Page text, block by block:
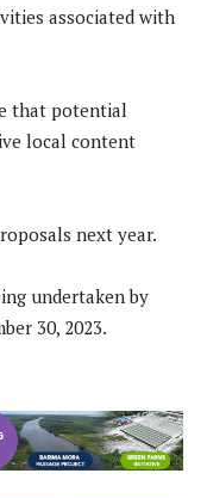
associated with
that potential
local content
next year.
undertaken by
30, 2023.